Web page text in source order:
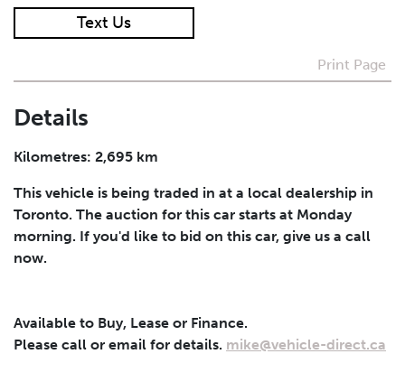
I agree to receive periodical offers, newsletter,
Submit
Text Us
Print Page
Details
Kilometres: 2,695 km
This vehicle is being traded in at a local dealership in
Toronto. The auction for this car starts at Monday
morning. If you'd like to bid on this car, give us a call
now.
Available to Buy, Lease or Finance.
Please call or email for details. mike@vehicle-direct.ca